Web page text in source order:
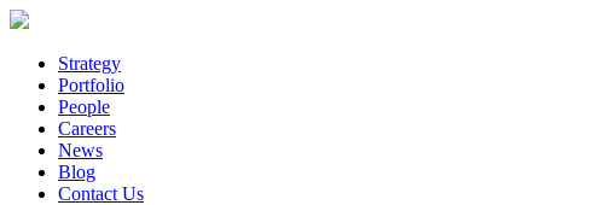
Strategy
Portfolio
People
Careers
News
Blog
Contact Us